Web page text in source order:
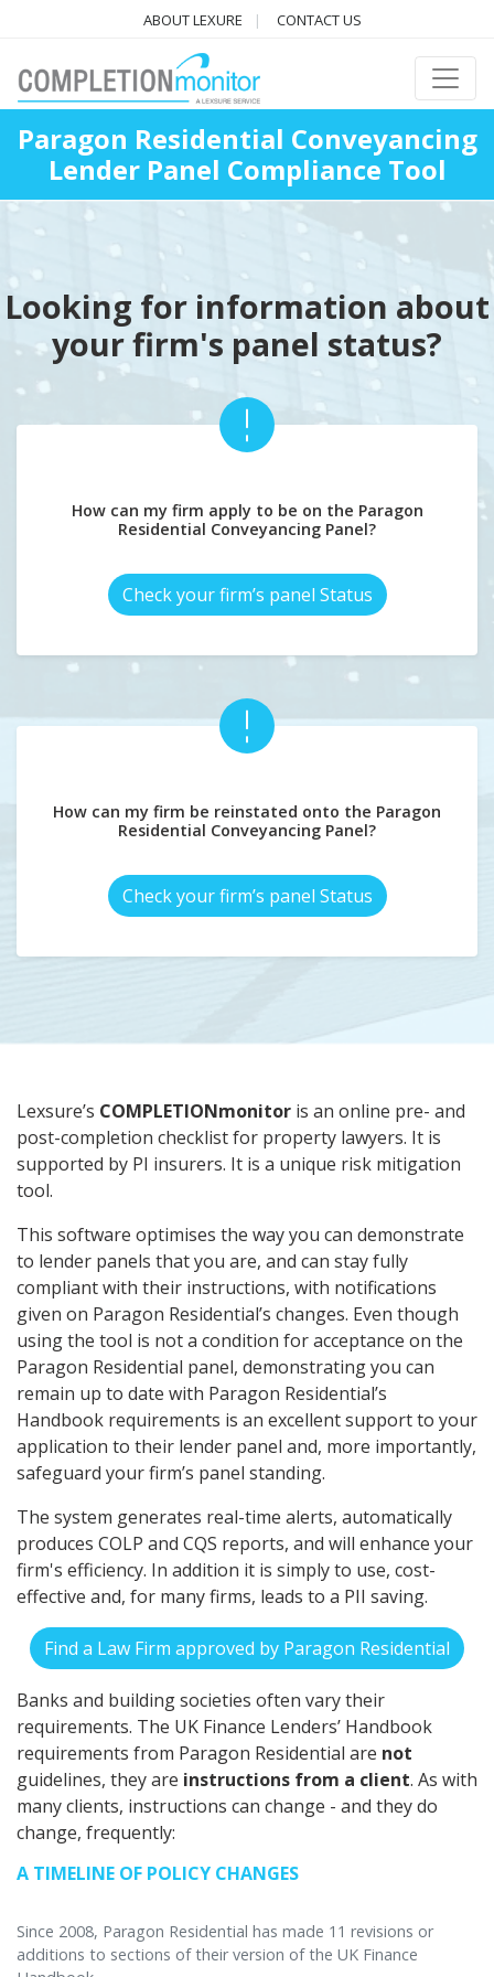
ABOUT LEXURE CONTACT US
Paragon Residential Conveyancing
Lender Panel Compliance Tool
Looking for information about
your firm's panel status?
How can my firm apply to be on the Paragon
Residential Conveyancing Panel?
Check your firm’s panel Status
How can my firm be reinstated onto the Paragon
Residential Conveyancing Panel?
Check your firm’s panel Status
Lexsure’s COMPLETIONmonitor is an online pre- and
post-completion checklist for property lawyers. It is
supported by PI insurers. It is a unique risk mitigation
tool.
This software optimises the way you can demonstrate
to lender panels that you are, and can stay fully
compliant with their instructions, with notifications
given on Paragon Residential’s changes. Even though
using the tool is not a condition for acceptance on the
Paragon Residential panel, demonstrating you can
remain up to date with Paragon Residential’s
Handbook requirements is an excellent support to your
application to their lender panel and, more importantly,
safeguard your firm’s panel standing.
The system generates real-time alerts, automatically
produces COLP and CQS reports, and will enhance your
firm's efficiency. In addition it is simply to use, cost-
effective and, for many firms, leads to a PII saving.
Find a Law Firm approved by Paragon Residential
Banks and building societies often vary their
requirements. The UK Finance Lenders’ Handbook
requirements from Paragon Residential are not
guidelines, they are instructions from a client. As with
many clients, instructions can change - and they do
change, frequently:
A TIMELINE OF POLICY CHANGES
Since 2008, Paragon Residential has made 11 revisions or
additions to sections of their version of the UK Finance